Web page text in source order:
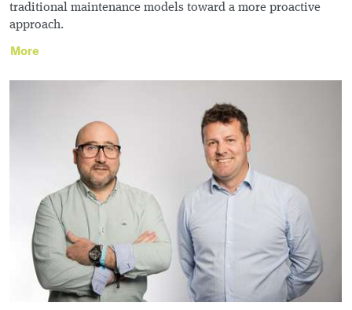
traditional maintenance models toward a more proactive
approach.
More